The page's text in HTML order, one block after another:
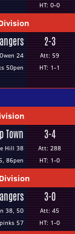
HT: 0-0
24
50pen
2-3
Att: 59
HT: 1-1
Town
Hill 38
86pen
3-4
Att: 288
HT: 1-0
38, 50
57
3-0
Att: 45
HT: 1-0